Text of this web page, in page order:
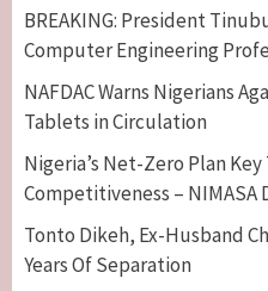
BREAKING: President
Computer Engineering
NAFDAC Warns Nigerians
Tablets in Circulation
Nigeria’s Net-Zero Plan
Competitiveness – NIMASA
Tonto Dikeh, Ex-Husband
Years Of Separation